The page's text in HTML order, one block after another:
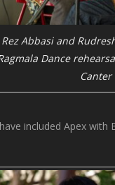
Rez Abbasi and
Dance
Canter
included Apex with